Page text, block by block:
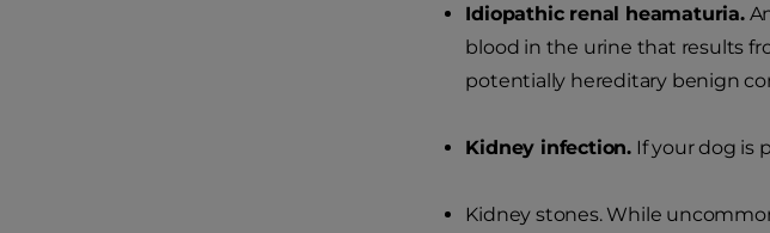
Idiopathic renal heamaturia.
blood in the urine that results
potentially hereditary benign
Kidney infection. If your dog is
Kidney stones. While